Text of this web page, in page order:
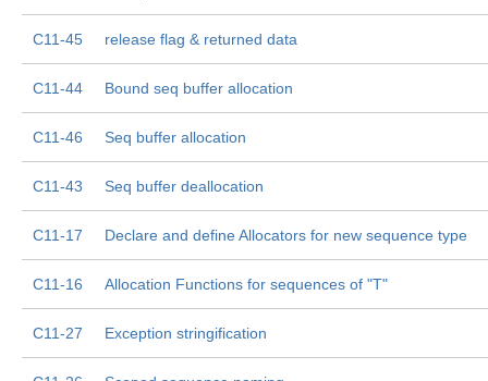
C11-45 release flag & returned data
C11-44 Bound seq buffer allocation
C11-46 Seq buffer allocation
C11-43 Seq buffer deallocation
C11-17 Declare and define Allocators for new sequence type
C11-16 Allocation Functions for sequences of "T"
C11-27 Exception stringification